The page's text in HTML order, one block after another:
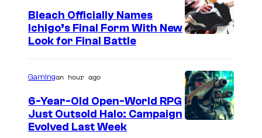
g
e
u
r
t
u
r
t
Bleach Officially Names
Ichigo’s Final Form With New
Look for Final Battle
Gamingan hour ago
6-Year-Old Open-World RPG
Just Outsold Halo: Campaign
Evolved Last Week